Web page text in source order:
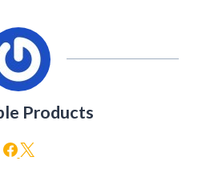
Products